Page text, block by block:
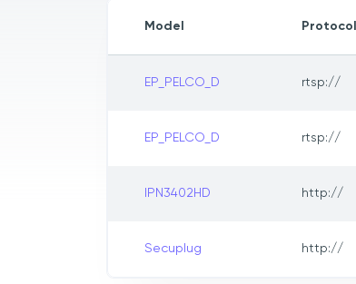
Model Protocol
EP_PELCO_D rtsp://
EP_PELCO_D rtsp://
IPN3402HD http://
Secuplug http://